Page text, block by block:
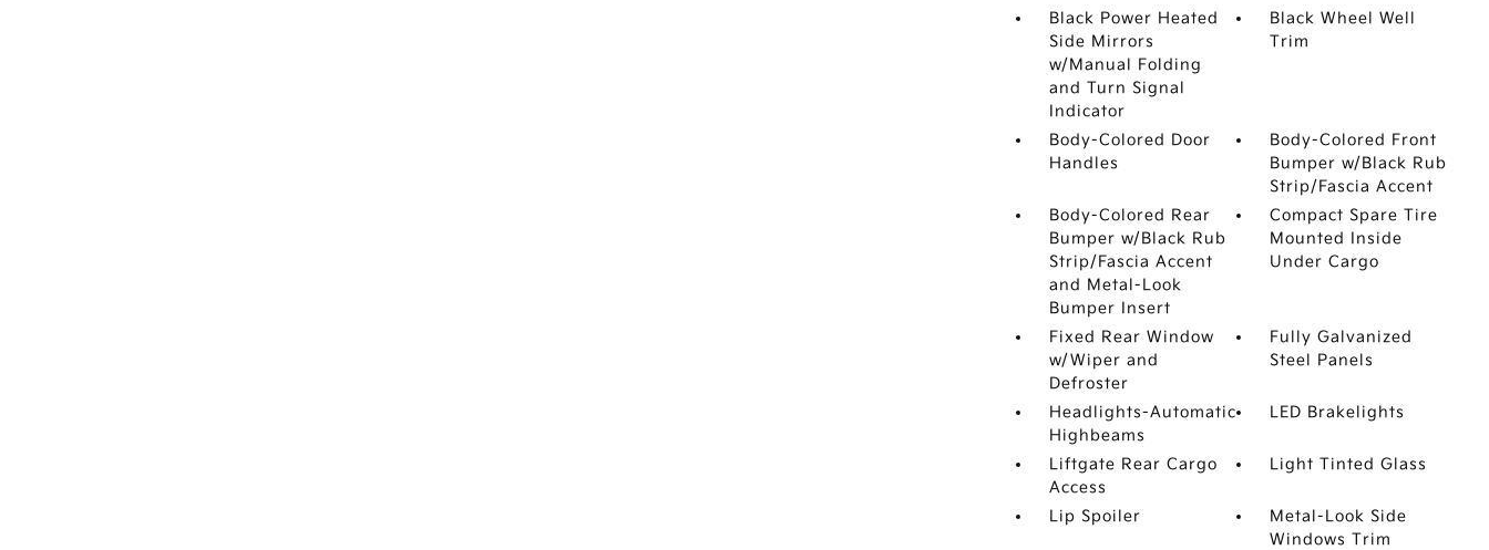
Black Power Heated
Side Mirrors
w/Manual Folding
and Turn Signal
Indicator
Black Wheel Well
Trim
Body-Colored Door
Handles
Body-Colored Front
Bumper w/Black Rub
Strip/Fascia Accent
Body-Colored Rear
Bumper w/Black Rub
Strip/Fascia Accent
and Metal-Look
Bumper Insert
Compact Spare Tire
Mounted Inside
Under Cargo
Fixed Rear Window
w/Wiper and
Defroster
Fully Galvanized
Steel Panels
Headlights-Automatic
Highbeams
LED Brakelights
Liftgate Rear Cargo
Access
Light Tinted Glass
Lip Spoiler
Metal-Look Side
Windows Trim